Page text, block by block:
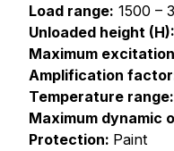
Load range: 1500 –
Unloaded height (H):
Maximum
Amplification
Temperature range:
Maximum dynamic
Protection: Paint